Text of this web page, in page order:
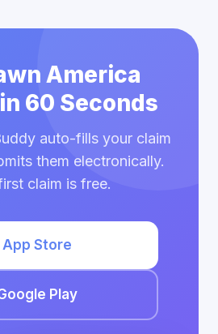
America
60 Seconds
auto-fills your claim
them electronically.
claim is free.
App Store
Play